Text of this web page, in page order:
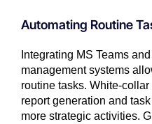
Automating Routine
Integrating MS Teams
management systems
routine tasks. White-
report generation and
more strategic activities.